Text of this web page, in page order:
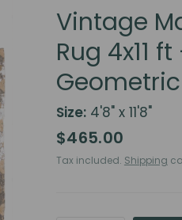
Vintage
Rug 4x11
Geometric
Size:4'8" x 11'8"
$465.00
Tax included. Shipping